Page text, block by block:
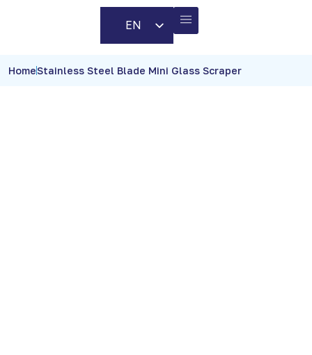
EN
AR
HomeStainless Steel Blade Mini Glass Scraper